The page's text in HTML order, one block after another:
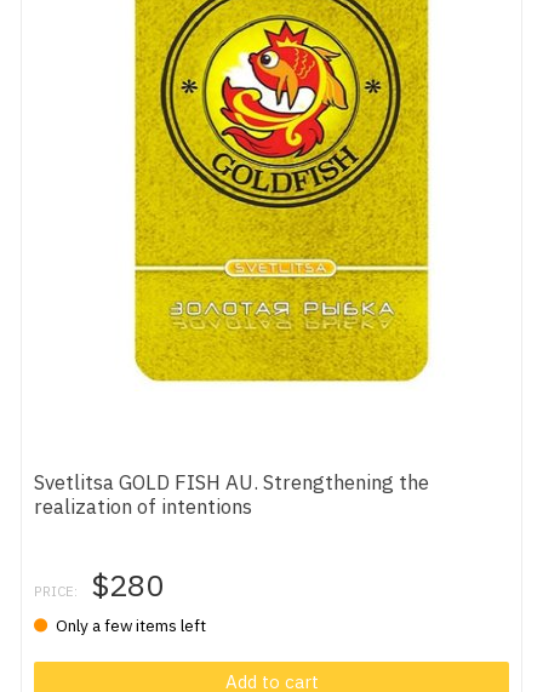
Svetlitsa GOLD FISH AU. Strengthening the
realization of intentions
PRICE: $280
Only a few items left
Add to cart